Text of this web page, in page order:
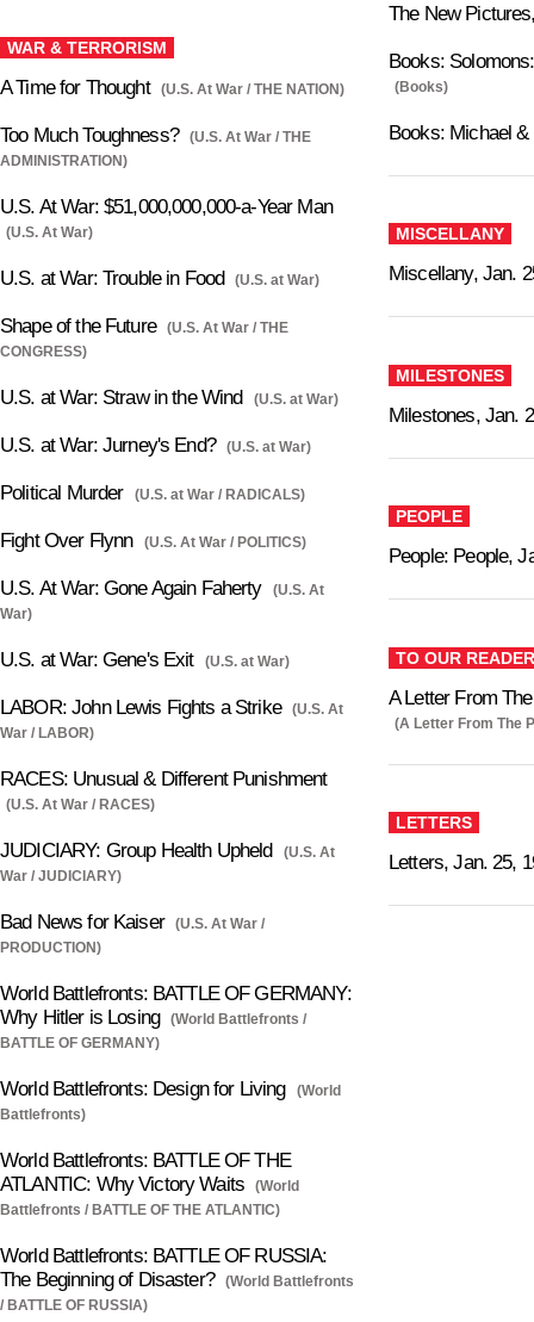
WAR & TERRORISM
A Time for Thought (U.S. At War / THE NATION)
Too Much Toughness?
(U.S. At War / THE
ADMINISTRATION)
U.S. At War: $51,000,000,000-a-Year Man
(U.S. At War)
U.S. at War: Trouble in Food (U.S. at War)
Shape of the Future
(U.S. At War / THE
CONGRESS)
U.S. at War: Straw in the Wind (U.S. at War)
U.S. at War: Jurney's End? (U.S. at War)
Political Murder (U.S. at War / RADICALS)
Fight Over Flynn (U.S. At War / POLITICS)
U.S. At War: Gone Again Faherty
(U.S. At
War)
U.S. at War: Gene's Exit (U.S. at War)
LABOR: John Lewis Fights a Strike
(U.S. At
War / LABOR)
RACES: Unusual & Different Punishment
(U.S. At War / RACES)
JUDICIARY: Group Health Upheld
(U.S. At
War / JUDICIARY)
Bad News for Kaiser
(U.S. At War /
PRODUCTION)
World Battlefronts: BATTLE OF GERMANY:
Why Hitler is Losing
(World Battlefronts /
BATTLE OF GERMANY)
World Battlefronts: Design for Living
(World
Battlefronts)
World Battlefronts: BATTLE OF THE
ATLANTIC: Why Victory Waits
(World
Battlefronts / BATTLE OF THE ATLANTIC)
World Battlefronts: BATTLE OF RUSSIA:
The Beginning of Disaster?
(World Battlefronts
/ BATTLE OF RUSSIA)
The New
Books:
(Books)
Books: Michael &
MISCELLANY
Miscellany, Jan.
MILESTONES
Milestones, Jan.
PEOPLE
People: People,
TO OUR
A Letter From
(A Letter From The
LETTERS
Letters, Jan. 25,